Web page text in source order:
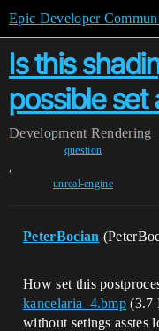
Epic Developer
Is this
possible set
Development Rendering
question
,
unreal-engine
PeterBocian
How set this
kancelaria_4.bmp (3.7
without setings asstes